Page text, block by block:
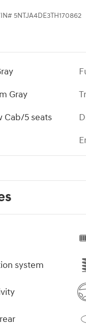
# 5NTJA4DE3TH170862
Gray
Cab/5 seats
system